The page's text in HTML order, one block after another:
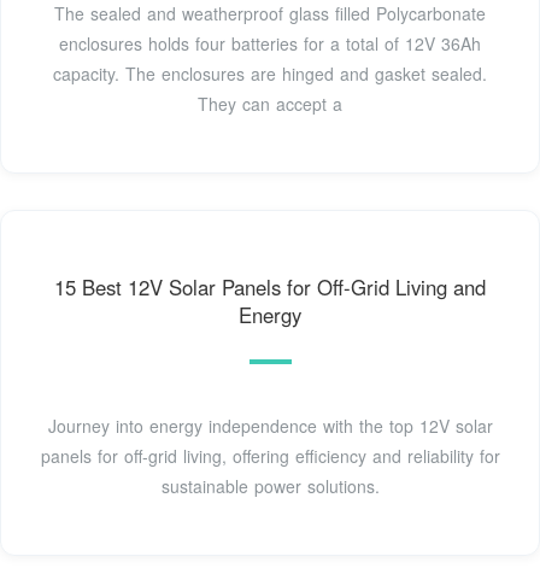
The sealed and weatherproof glass filled Polycarbonate
enclosures holds four batteries for a total of 12V 36Ah
capacity. The enclosures are hinged and gasket sealed.
They can accept a
15 Best 12V Solar Panels for Off-Grid Living and
Energy
Journey into energy independence with the top 12V solar
panels for off-grid living, offering efficiency and reliability for
sustainable power solutions.